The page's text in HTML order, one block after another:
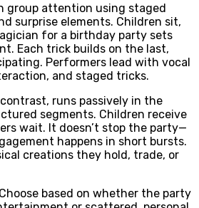
group attention using staged
surprise elements. Children sit,
for a birthday party sets
Each trick builds on the last,
Performers lead with vocal
and staged tricks.
runs passively in the
segments. Children receive
wait. It doesn’t stop the party—
happens in short bursts.
creations they hold, trade, or
based on whether the party